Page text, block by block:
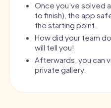
Once you’ve solved
to finish), the app
the starting point.
How did your team
will tell you!
Afterwards, you can
private gallery.